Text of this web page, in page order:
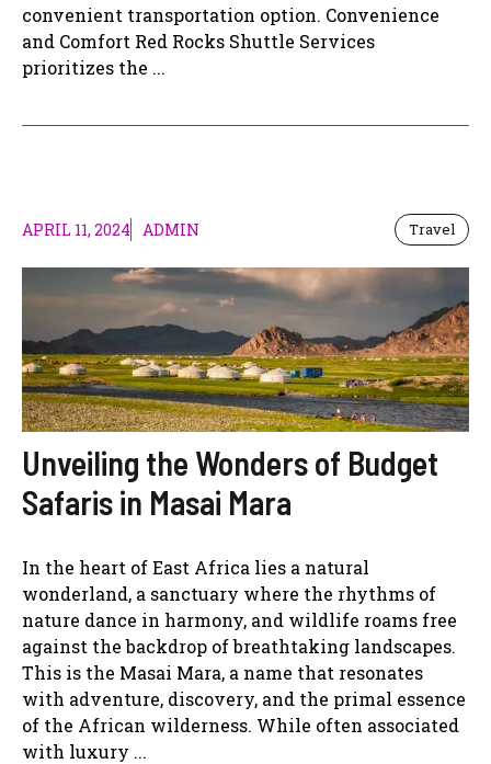
convenient transportation option. Convenience
and Comfort Red Rocks Shuttle Services
prioritizes the ...
APRIL 11, 2024 ADMIN Travel
Unveiling the Wonders of Budget
Safaris in Masai Mara
In the heart of East Africa lies a natural
wonderland, a sanctuary where the rhythms of
nature dance in harmony, and wildlife roams free
against the backdrop of breathtaking landscapes.
This is the Masai Mara, a name that resonates
with adventure, discovery, and the primal essence
of the African wilderness. While often associated
with luxury ...